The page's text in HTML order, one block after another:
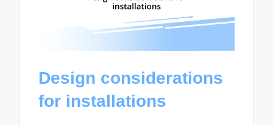
Design considerations
for installations